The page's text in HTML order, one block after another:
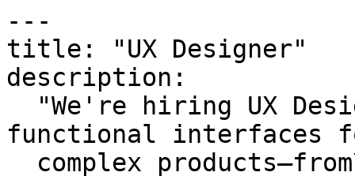
---
title: "UX Designer"
description:
functional interfaces